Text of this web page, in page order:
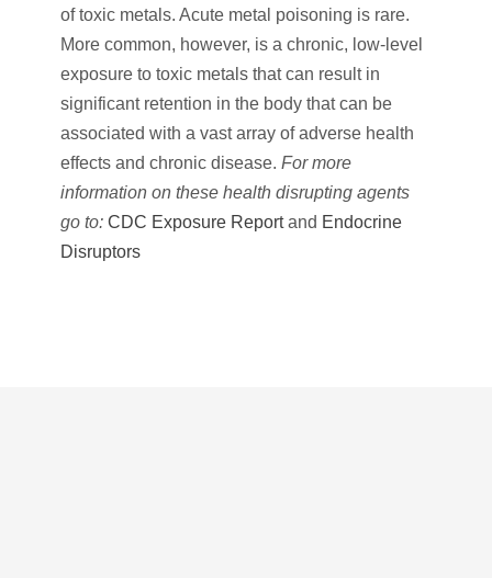
of toxic metals. Acute metal poisoning is rare.
More common, however, is a chronic, low-level
exposure to toxic metals that can result in
significant retention in the body that can be
associated with a vast array of adverse health
effects and chronic disease. For more
information on these health disrupting agents
go to: CDC Exposure Reportand Endocrine
Disruptors